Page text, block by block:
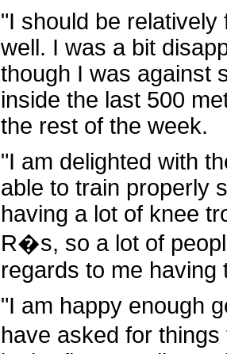
"I should be
well. I was a bit
though I was against
inside the last 500
the rest of the week.
"I am delighted with
able to train properly
having a lot of knee
R�s, so a lot of
regards to me having
"I am happy enough
have asked for